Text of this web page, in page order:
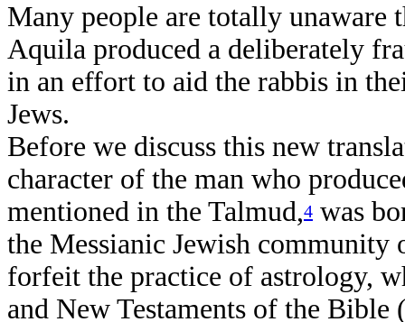
Many people are totally unaware
Aquila produced a deliberately
in an effort to aid the rabbis in
Jews.
Before we discuss this new
character of the man who
mentioned in the Talmud,4 was
the Messianic Jewish community
forfeit the practice of astrology,
and New Testaments of the